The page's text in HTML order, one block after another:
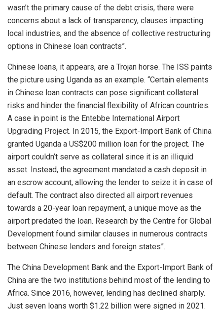
wasn’t the primary cause of the debt crisis, there were
concerns about a lack of transparency, clauses impacting
local industries, and the absence of collective restructuring
options in Chinese loan contracts”.
Chinese loans, it appears, are a Trojan horse. The ISS paints
the picture using Uganda as an example. “Certain elements
in Chinese loan contracts can pose significant collateral
risks and hinder the financial flexibility of African countries.
A case in point is the Entebbe International Airport
Upgrading Project. In 2015, the Export-Import Bank of China
granted Uganda a US$200 million loan for the project. The
airport couldn’t serve as collateral since it is an illiquid
asset. Instead, the agreement mandated a cash deposit in
an escrow account, allowing the lender to seize it in case of
default. The contract also directed all airport revenues
towards a 20-year loan repayment, a unique move as the
airport predated the loan. Research by the Centre for Global
Development found similar clauses in numerous contracts
between Chinese lenders and foreign states”.
The China Development Bank and the Export-Import Bank of
China are the two institutions behind most of the lending to
Africa. Since 2016, however, lending has declined sharply.
Just seven loans worth $1.22 billion were signed in 2021.